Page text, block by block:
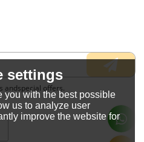
andspecial offers.
settings
you with the best possible
us to analyze user
improve the website for